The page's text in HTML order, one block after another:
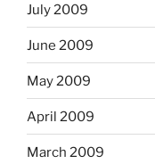
July 2009
June 2009
May 2009
April 2009
March 2009